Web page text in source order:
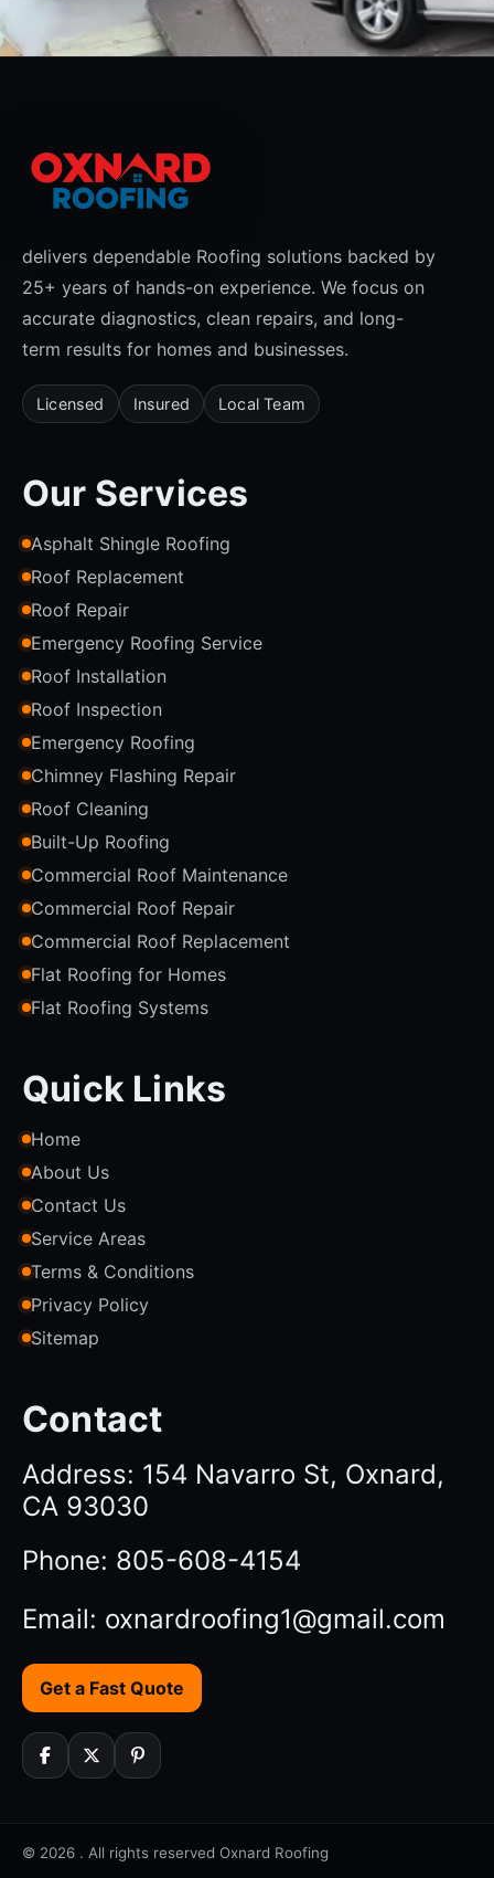
delivers dependable Roofing solutions backed by
25+ years of hands-on experience. We focus on
accurate diagnostics, clean repairs, and long-
term results for homes and businesses.
Licensed Insured Local Team
Our Services
Asphalt Shingle Roofing
Roof Replacement
Roof Repair
Emergency Roofing Service
Roof Installation
Roof Inspection
Emergency Roofing
Chimney Flashing Repair
Roof Cleaning
Built-Up Roofing
Commercial Roof Maintenance
Commercial Roof Repair
Commercial Roof Replacement
Flat Roofing for Homes
Flat Roofing Systems
Quick Links
Home
About Us
Contact Us
Service Areas
Terms & Conditions
Privacy Policy
Sitemap
Contact
Address: 154 Navarro St, Oxnard,
CA 93030
Phone: 805-608-4154
Email: oxnardroofing1@gmail.com
Get a Fast Quote
© 2026 . All rights reserved Oxnard Roofing